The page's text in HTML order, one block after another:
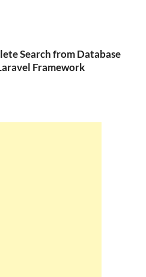
Search from Database
Framework